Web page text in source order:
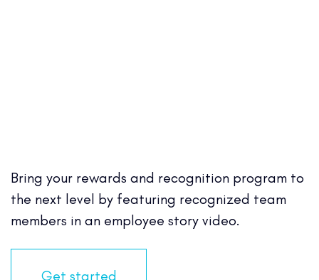
Bring your rewards and recognition program to
the next level by featuring recognized team
members in an employee story video.
Get started